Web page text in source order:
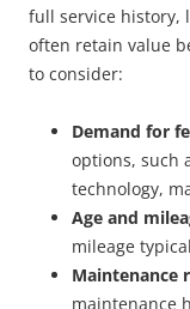
full service history,
often retain value
to consider:
Demand for
options, such
technology,
Age and
mileage
Maintenance
maintenance